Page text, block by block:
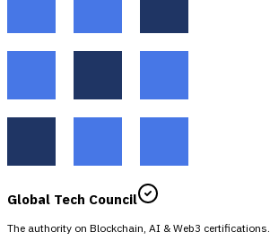
Global Tech Council
The authority on Blockchain, AI & Web3 certifications.